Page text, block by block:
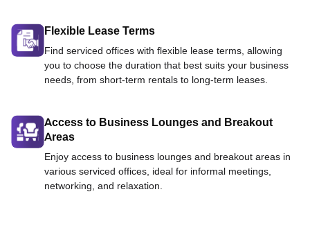
Flexible Lease Terms
Find serviced offices with flexible lease terms, allowing
you to choose the duration that best suits your business
needs, from short-term rentals to long-term leases.
Access to Business Lounges and Breakout
Areas
Enjoy access to business lounges and breakout areas in
various serviced offices, ideal for informal meetings,
networking, and relaxation.